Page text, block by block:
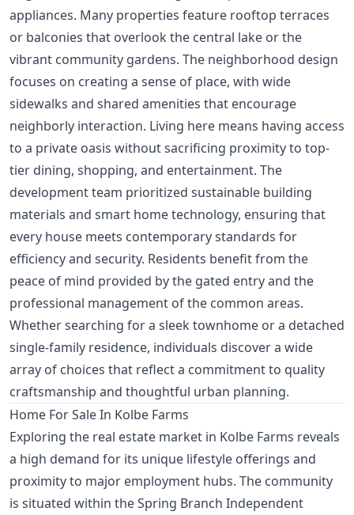
appliances. Many properties feature rooftop terraces
or balconies that overlook the central lake or the
vibrant community gardens. The neighborhood design
focuses on creating a sense of place, with wide
sidewalks and shared amenities that encourage
neighborly interaction. Living here means having access
to a private oasis without sacrificing proximity to top-
tier dining, shopping, and entertainment. The
development team prioritized sustainable building
materials and smart home technology, ensuring that
every house meets contemporary standards for
efficiency and security. Residents benefit from the
peace of mind provided by the gated entry and the
professional management of the common areas.
Whether searching for a sleek townhome or a detached
single-family residence, individuals discover a wide
array of choices that reflect a commitment to quality
craftsmanship and thoughtful urban planning.
Home For Sale In Kolbe Farms
Exploring the real estate market in Kolbe Farms reveals
a high demand for its unique lifestyle offerings and
proximity to major employment hubs. The community
is situated within the Spring Branch Independent